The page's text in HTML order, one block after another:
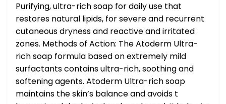
Purifying, ultra-rich soap for daily use that
restores natural lipids, for severe and recurrent
cutaneous dryness and reactive and irritated
zones. Methods of Action: The Atoderm Ultra-
rich soap formula based on extremely mild
surfactants contains ultra-rich, soothing and
softening agents. Atoderm Ultra-rich soap
maintains the skin’s balance and avoids t